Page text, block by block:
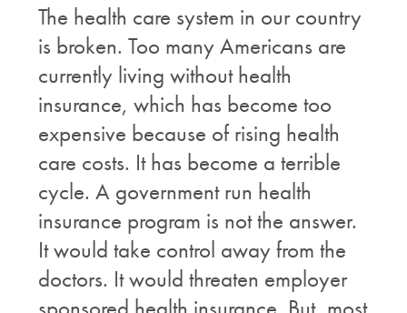
The health care system in our country
is broken. Too many Americans are
currently living without health
insurance, which has become too
expensive because of rising health
care costs. It has become a terrible
cycle. A government run health
insurance program is not the answer.
It would take control away from the
doctors. It would threaten employer